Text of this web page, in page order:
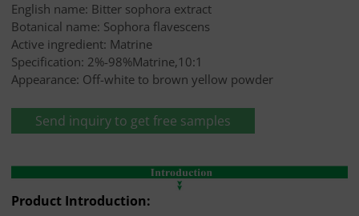
English name: Bitter sophora extract
Botanical name: Sophora flavescens
Active ingredient: Matrine
Specification: 2%-98%Matrine,10:1
Appearance: Off-white to brown yellow powder
Send inquiry to get free samples
Product Introduction: